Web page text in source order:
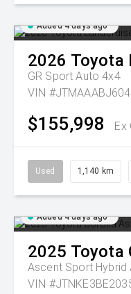
Added 4 days ago
2026 Toyota
GR Sport Auto 4x4
VIN
$155,998 Ex
Used 1,140 km
Added 4 days ago
2025 Toyota
Ascent Sport Hybrid
VIN